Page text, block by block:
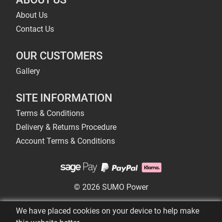
About Us
Contact Us
OUR CUSTOMERS
Gallery
SITE INFORMATION
Terms & Conditions
Delivery & Returns Procedure
Account Terms & Conditions
© 2026 SUMO Power
We have placed cookies on your device to help make